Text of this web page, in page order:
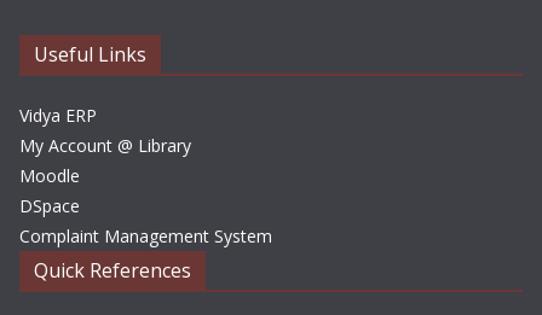
s
Useful Links
Vidya ERP
My Account @ Library
Moodle
DSpace
Complaint Management System
Quick References